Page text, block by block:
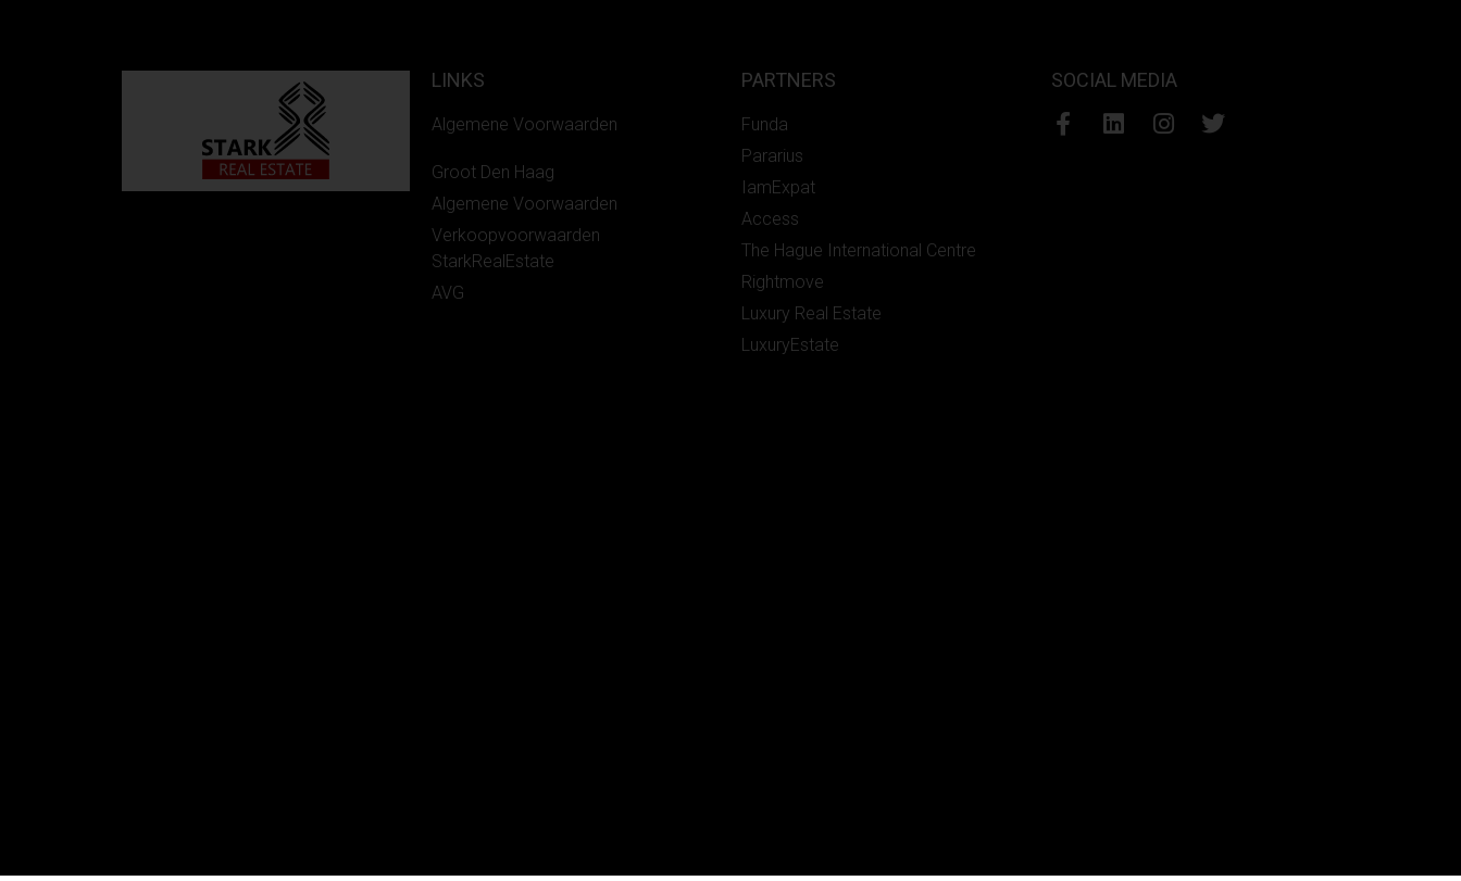
LINKS
Algemene Voorwaarden
Groot Den Haag
Algemene Voorwaarden
Verkoopvoorwaarden
StarkRealEstate
AVG
PARTNERS
Funda
Pararius
IamExpat
Access
The Hague International Centre
Rightmove
Luxury Real Estate
LuxuryEstate
SOCIAL MEDIA